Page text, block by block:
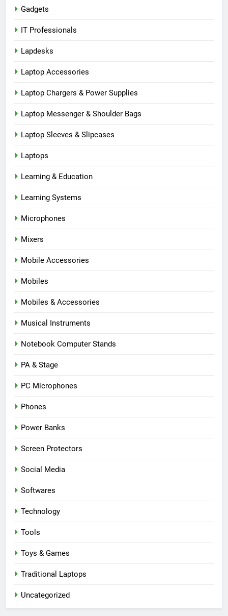
Gadgets
IT Professionals
Lapdesks
Laptop Accessories
Laptop Chargers & Power Supplies
Laptop Messenger & Shoulder Bags
Laptop Sleeves & Slipcases
Laptops
Learning & Education
Learning Systems
Microphones
Mixers
Mobile Accessories
Mobiles
Mobiles & Accessories
Musical Instruments
Notebook Computer Stands
PA & Stage
PC Microphones
Phones
Power Banks
Screen Protectors
Social Media
Softwares
Technology
Tools
Toys & Games
Traditional Laptops
Uncategorized